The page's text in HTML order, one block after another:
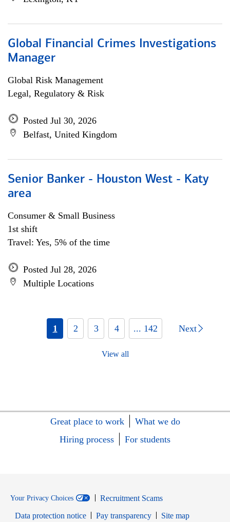
Global Financial Crimes Investigations
Manager
Global Risk Management
Legal, Regulatory & Risk
Posted Jul 30, 2026
Belfast, United Kingdom
Senior Banker - Houston West - Katy
area
Consumer & Small Business
1st shift
Travel: Yes, 5% of the time
Posted Jul 28, 2026
Multiple Locations
1 2 3 4 ... 142 Next
View all
Great place to work
What we do
Hiring process
For students
Your Privacy Choices
Recruitment Scams
Data protection notice
Pay transparency
Site map